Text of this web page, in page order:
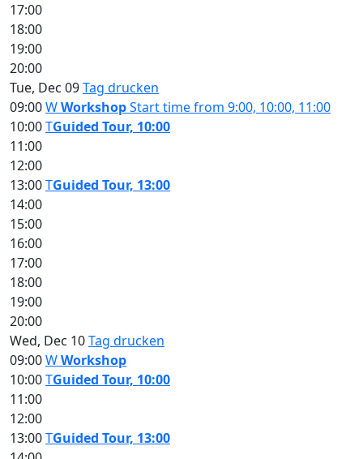
17:00
18:00
19:00
20:00
Tue, Dec 09Tag drucken
09:00WWorkshopStart time from 9:00, 10:00, 11:00
10:00TGuided Tour, 10:00
11:00
12:00
13:00TGuided Tour, 13:00
14:00
15:00
16:00
17:00
18:00
19:00
20:00
Wed, Dec 10Tag drucken
09:00WWorkshop
10:00TGuided Tour, 10:00
11:00
12:00
13:00TGuided Tour, 13:00